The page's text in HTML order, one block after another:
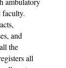
faculty.
and
the
all